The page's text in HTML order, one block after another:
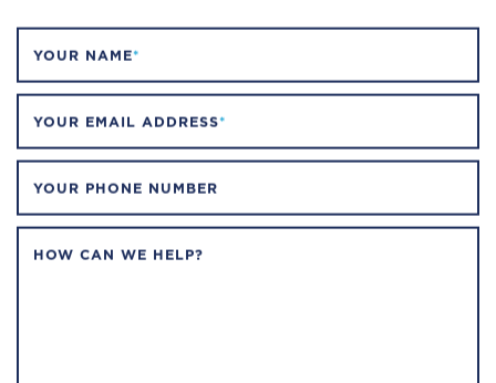
YOUR NAME*
YOUR EMAIL ADDRESS*
YOUR PHONE NUMBER
HOW CAN WE HELP?